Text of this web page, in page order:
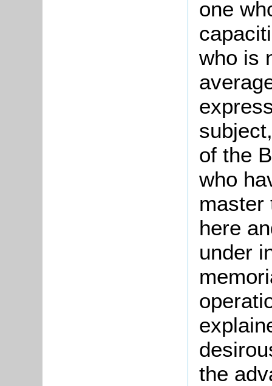
one
who is
of the
who
master
here
under
the